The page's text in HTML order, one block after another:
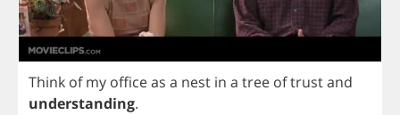
Think of my officeas a nest in a tree oftrustand
understanding.